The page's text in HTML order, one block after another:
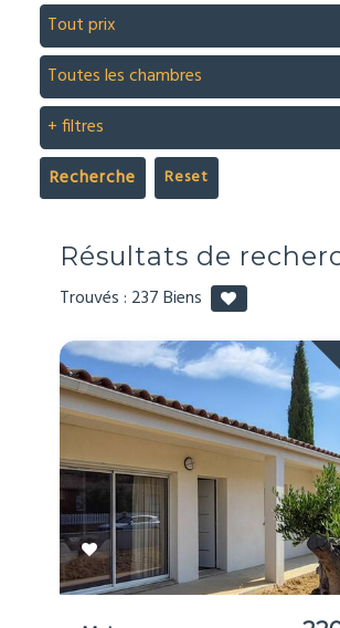
Tout prix
Toutes les chambres
+ filtres
Recherche
Résultats de
Trouvés : 237Biens